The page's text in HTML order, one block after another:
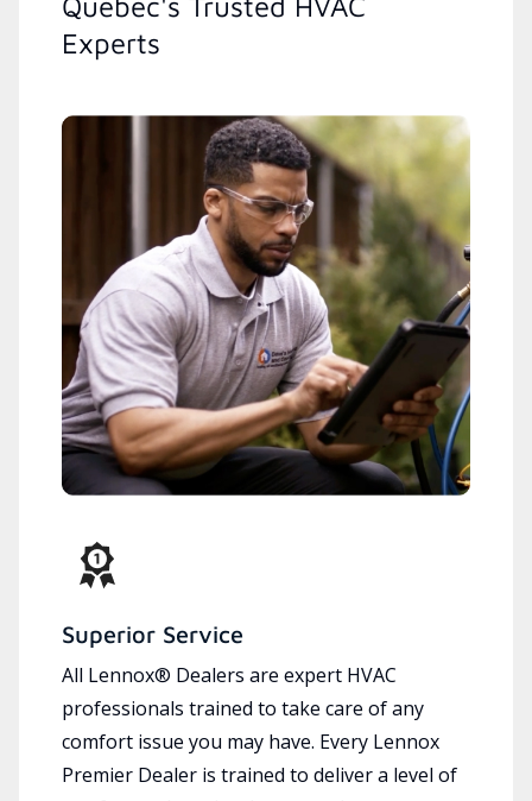
Experts
Superior Service
All Lennox® Dealers are expert HVAC
professionals trained to take care of any
comfort issue you may have. Every Lennox
Premier Dealer is trained to deliver a level of